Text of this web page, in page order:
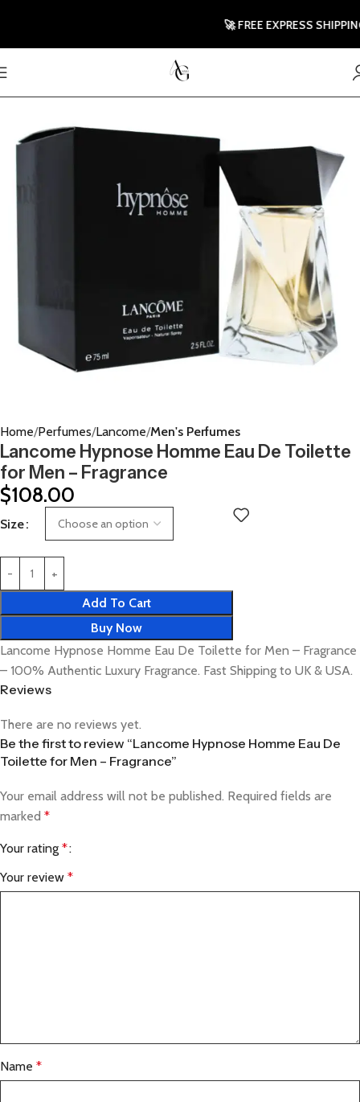
Home Perfumes Lancome Men's Perfumes
Lancome Hypnose Homme Eau De Toilette
for Men – Fragrance
$108.00
Size
Add To Cart
Buy Now
Lancome Hypnose Homme Eau De Toilette for Men – Fragrance
– 100% Authentic Luxury Fragrance. Fast Shipping to UK & USA.
Reviews
There are no reviews yet.
Be the first to review “Lancome Hypnose Homme Eau De
Toilette for Men – Fragrance”
Your email address will not be published. Required fields are
marked *
Your rating *
Your review *
Name *
🚀 FREE EXPRESS SHIPPING